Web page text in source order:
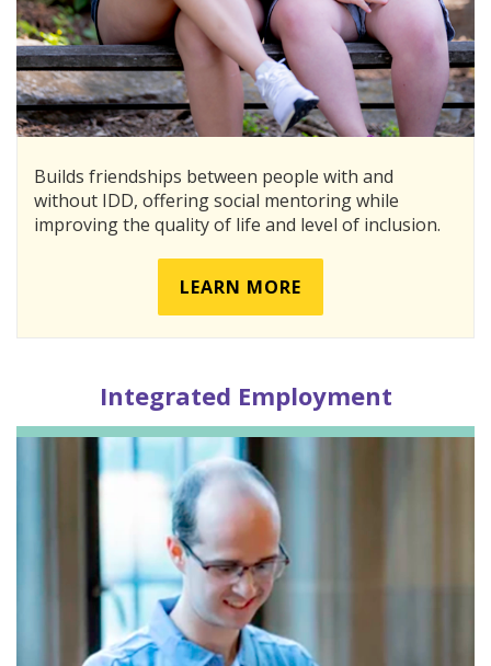
Builds friendships between people with and
without IDD, offering social mentoring while
improving the quality of life and level of inclusion.
LEARN MORE
Integrated Employment